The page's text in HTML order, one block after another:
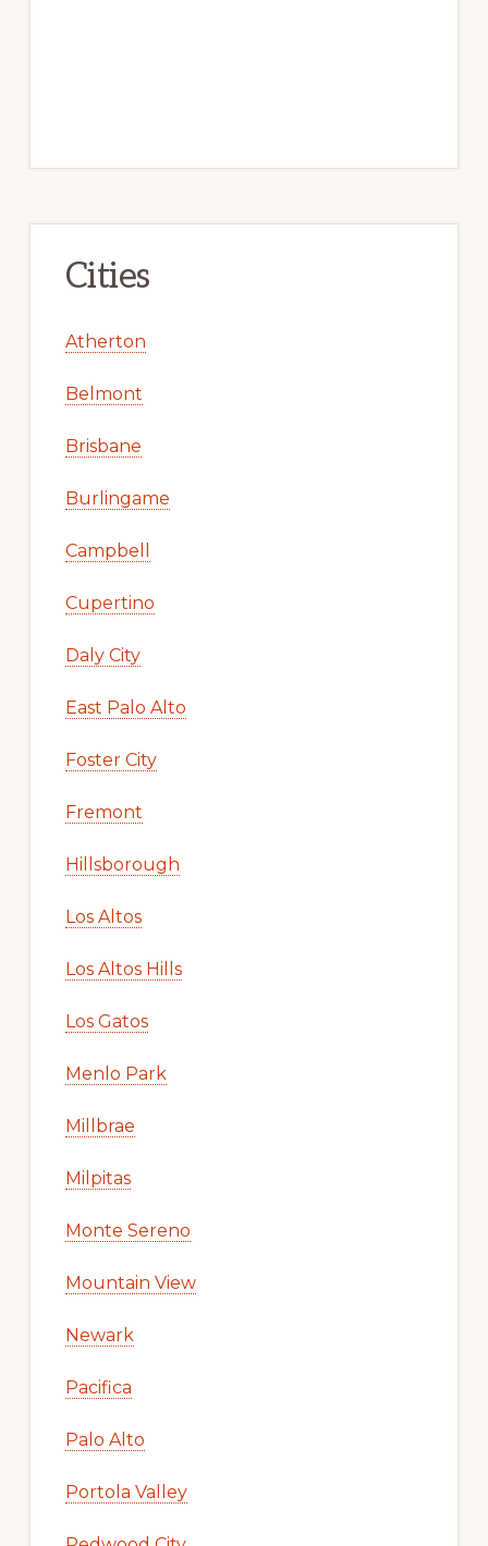
Cities
Atherton
Belmont
Brisbane
Burlingame
Campbell
Cupertino
Daly City
East Palo Alto
Foster City
Fremont
Hillsborough
Los Altos
Los Altos Hills
Los Gatos
Menlo Park
Millbrae
Milpitas
Monte Sereno
Mountain View
Newark
Pacifica
Palo Alto
Portola Valley